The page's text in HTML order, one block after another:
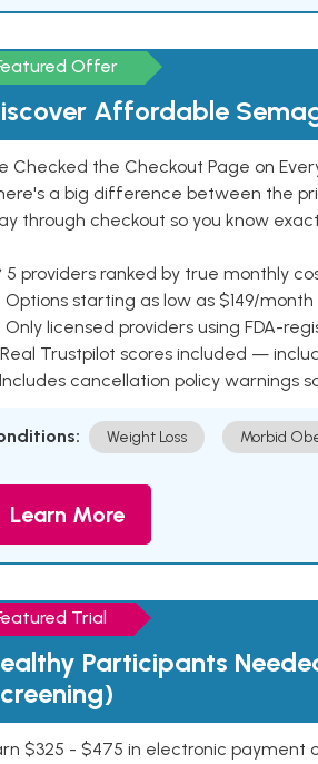
Offer
Affordable
Checked the Checkout Page on
a big difference between the
through checkout so you know
5 providers ranked by true monthly
Options starting as low as $149/month
Only licensed providers using FDA-
Real Trustpilot scores included —
Includes cancellation policy warnings
Weight Loss Morbid
Learn More
Trial
Participants
$325 - $475 in electronic